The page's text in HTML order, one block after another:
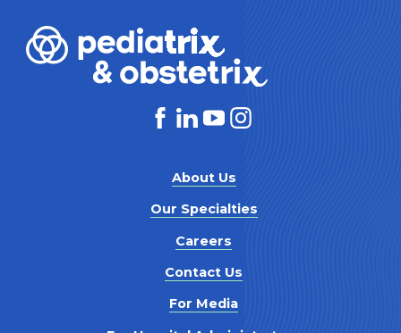
About Us
Our Specialties
Careers
Contact Us
For Media